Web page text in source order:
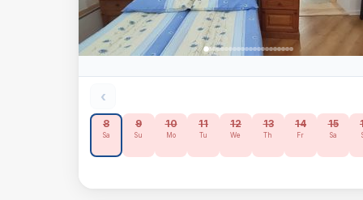
‹
8
Sa
9
Su
10
Mo
11
Tu
12
We
13
Th
14
Fr
15
Sa